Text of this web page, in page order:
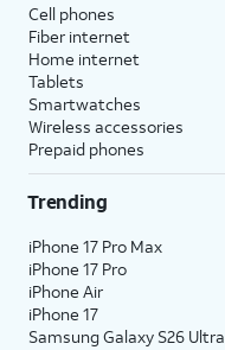
Cell phones
Fiber internet
Home internet
Tablets
Smartwatches
Wireless accessories
Prepaid phones
Trending
iPhone 17 Pro Max
iPhone 17 Pro
iPhone Air
iPhone 17
Samsung Galaxy S26 Ultra